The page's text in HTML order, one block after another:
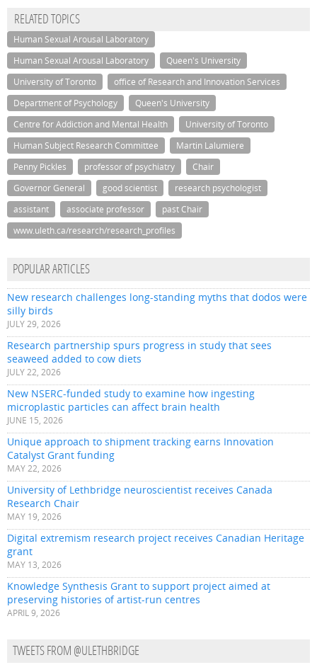
RELATED TOPICS
Human Sexual Arousal Laboratory
Human Sexual Arousal Laboratory
Queen's University
University of Toronto
office of Research and Innovation Services
Department of Psychology
Queen's University
Centre for Addiction and Mental Health
University of Toronto
Human Subject Research Committee
Martin Lalumiere
Penny Pickles
professor of psychiatry
Chair
Governor General
good scientist
research psychologist
assistant
associate professor
past Chair
www.uleth.ca/research/research_profiles
POPULAR ARTICLES
New research challenges long-standing myths that dodos were
silly birds
JULY 29, 2026
Research partnership spurs progress in study that sees
seaweed added to cow diets
JULY 22, 2026
New NSERC-funded study to examine how ingesting
microplastic particles can affect brain health
JUNE 15, 2026
Unique approach to shipment tracking earns Innovation
Catalyst Grant funding
MAY 22, 2026
University of Lethbridge neuroscientist receives Canada
Research Chair
MAY 19, 2026
Digital extremism research project receives Canadian Heritage
grant
MAY 13, 2026
Knowledge Synthesis Grant to support project aimed at
preserving histories of artist-run centres
APRIL 9, 2026
TWEETS FROM @ULETHBRIDGE